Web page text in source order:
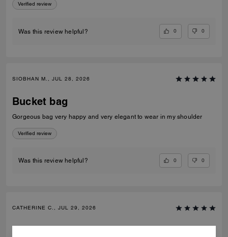
Verified review
Was this review helpful? 0 0
SIOBHAN M., JUL 28, 2026
Bucket bag
Gorgeous bag very happy and very elegant to wear in my shoulder
Verified review
Was this review helpful? 0 0
CATHERINE C., JUL 29, 2026